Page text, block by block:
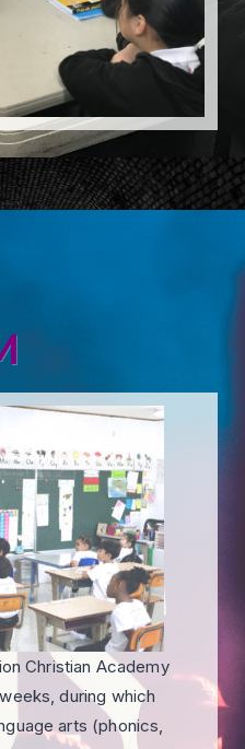
Christian Academy
during which
arts (phonics,